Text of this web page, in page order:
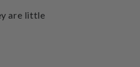
are little